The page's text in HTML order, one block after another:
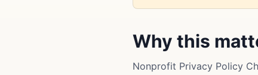
Why this
Nonprofit Privacy Policy